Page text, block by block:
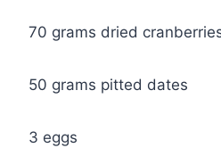
70 grams dried
50 grams pitted dates
3 eggs